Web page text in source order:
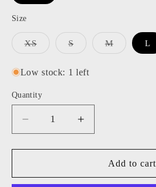
Size
XSVariant
unavailable
SVariant
or
unavailable
MVariant
L
Low stock: 1 left
Quantity
Decrease
quantity
for
NYC
Increase
quantity
for
KatieJ
NYC
Add to cart